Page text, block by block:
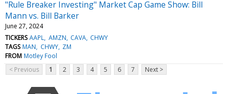
"Rule Breaker Investing" Market Cap Game Show: Bill
Mann vs. Bill Barker
June 27, 2024
TICKERS AAPL AMZN CAVA CHWY
TAGS MAN CHWY ZM
FROM Motley Fool
< Previous
1 2 3 4 5 6 7 Next >